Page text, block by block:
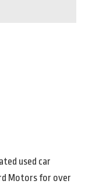
used car
Motors for over